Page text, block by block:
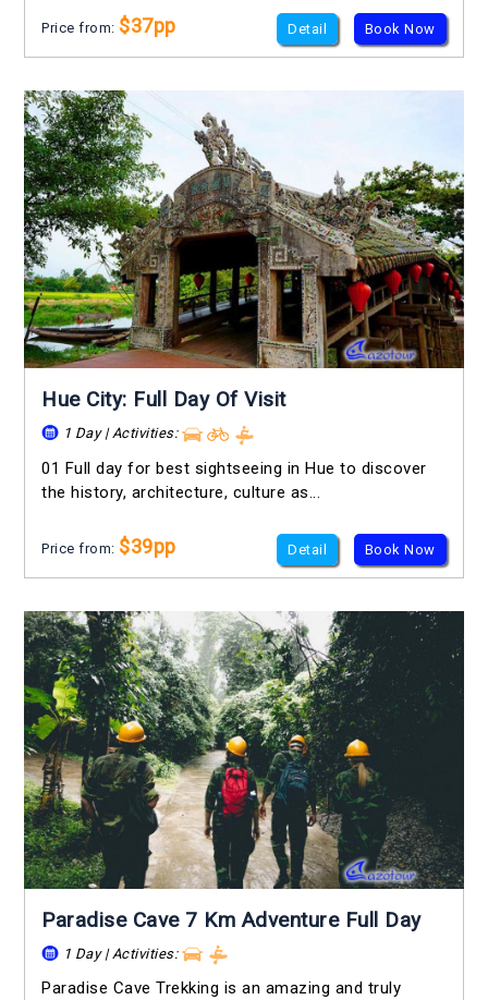
Price from: $37pp Detail Book Now
Hue City: Full Day Of Visit
1 Day | Activities:
01 Full day for best sightseeing in Hue to discover
the history, architecture, culture as...
Price from: $39pp Detail Book Now
Paradise Cave 7 Km Adventure Full Day
1 Day | Activities:
Paradise Cave Trekking is an amazing and truly